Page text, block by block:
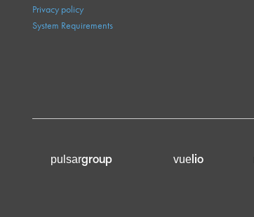
Privacy policy
System Requirements
pulsargroup vuelio